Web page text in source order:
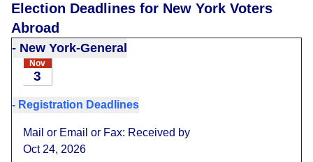
Election Deadlines for New York Voters
Abroad
- New York-General
Nov
3
- Registration Deadlines
Mail or Email or Fax: Received by
Oct 24, 2026